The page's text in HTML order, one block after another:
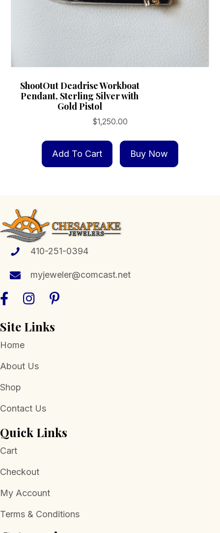
ShootOut Deadrise Workboat
Pendant, Sterling Silver with
Gold Pistol
$1,250.00
Add To Cart Buy Now
410-251-0394
myjeweler@comcast.net
Site Links
Home
About Us
Shop
Contact Us
Quick Links
Cart
Checkout
My Account
Terms & Conditions